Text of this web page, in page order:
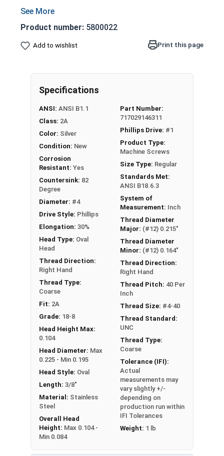
Used either with a nut or in a pre-tapped hole
Used to secure materials that may be
tampered with
#4-40 Phillips drive oval head machine screws are
Product number: 5800022
Add to wishlist Print this page
Specifications
ANSI: ANSI B1.1
Class: 2A
Color: Silver
Condition: New
Corrosion
Resistant: Yes
Countersink: 82
Degree
Diameter: #4
Drive Style: Phillips
Elongation: 30%
Head Type: Oval
Head
Thread Direction:
Right Hand
Thread Type:
Coarse
Fit: 2A
Grade: 18-8
Head Height Max:
0.104
Head Diameter: Max
0.225 - Min 0.195
Head Style: Oval
Length: 3/8"
Material: Stainless
Steel
Overall Head
Height: Max 0.104 -
Min 0.084
Part Number:
717029146311
Phillips Drive: #1
Product Type:
Machine Screws
Size Type: Regular
Standards Met:
ANSI B18.6.3
System of
Measurement: Inch
Thread Diameter
Major: (#12) 0.215"
Thread Diameter
Minor: (#12) 0.164"
Thread Direction:
Right Hand
Thread Pitch: 40 Per
Inch
Thread Size: #4-40
Thread Standard:
UNC
Thread Type:
Coarse
Tolerance (IFI):
Actual
measurements may
vary slightly +/-
depending on
production run within
IFI Tolerances
Weight: 1 lb